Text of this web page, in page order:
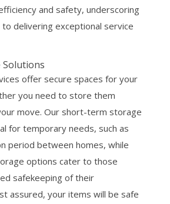
and safety, underscoring
delivering exceptional service
Solutions
offer secure spaces for your
you need to store them
move. Our short-term storage
for temporary needs, such as
period between homes, while
options cater to those
safekeeping of their
assured, your items will be safe